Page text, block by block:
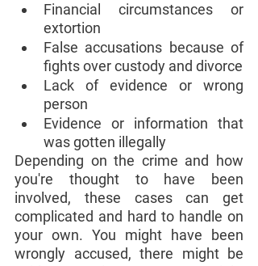
Financial circumstances or
extortion
False accusations because of
fights over custody and divorce
Lack of evidence or wrong
person
Evidence or information that
was gotten illegally
Depending on the crime and how
you're thought to have been
involved, these cases can get
complicated and hard to handle on
your own. You might have been
wrongly accused, there might be